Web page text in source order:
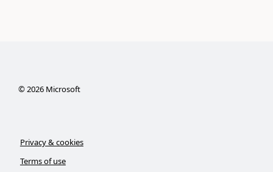
©2026Microsoft
Privacy & cookies
Terms of use